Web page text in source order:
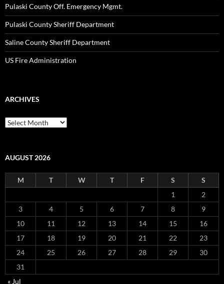
Pulaski County Off. Emergency Mgmt.
Pulaski County Sheriff Department
Saline County Sheriff Department
US Fire Administration
ARCHIVES
Archives
AUGUST 2026
M T W T F S
S
1
2
3
4 5 6 7 8
9
10
11 12 13 14 15
16
17
18 19 20 21 22
23
24
25 26 27 28 29
30
31
« Jul